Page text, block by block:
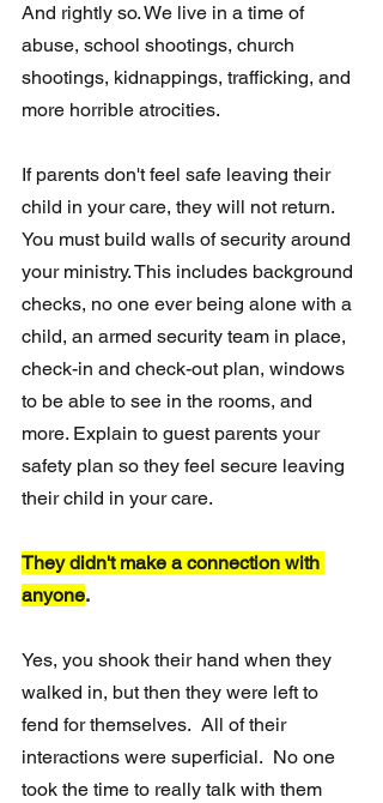
And rightly so. We live in a time of
abuse, school shootings, church
shootings, kidnappings, trafficking, and
more horrible atrocities.
If parents don't feel safe leaving their
child in your care, they will not return.
You must build walls of security around
your ministry. This includes background
checks, no one ever being alone with a
child, an armed security team in place,
check-in and check-out plan, windows
to be able to see in the rooms, and
more. Explain to guest parents your
safety plan so they feel secure leaving
their child in your care.
They didn't make a connection with
anyone.
Yes, you shook their hand when they
walked in, but then they were left to
fend for themselves.  All of their
interactions were superficial.  No one
took the time to really talk with them